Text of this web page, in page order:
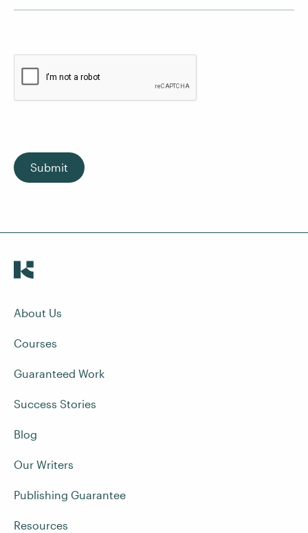
Submit
About Us
Courses
Guaranteed Work
Success Stories
Blog
Our Writers
Publishing Guarantee
Resources